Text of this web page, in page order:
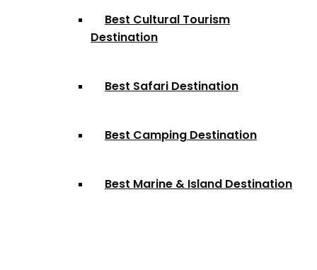
Best Cultural Tourism
Destination
Best Safari Destination
Best Camping Destination
Best Marine & Island Destination